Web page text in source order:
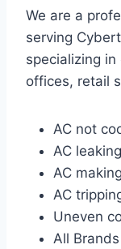
We are a
serving
specializing in
offices, retail
AC not
AC
AC
AC
Uneven
All